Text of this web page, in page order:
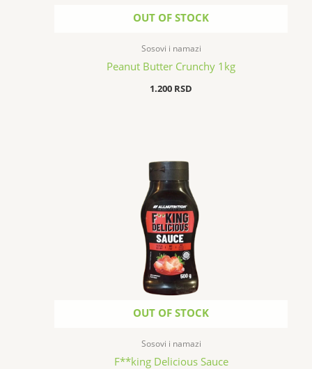
OUT OF STOCK
Sosovi i namazi
Peanut Butter Crunchy 1kg
1.200 RSD
OUT OF STOCK
Sosovi i namazi
F**king Delicious Sauce